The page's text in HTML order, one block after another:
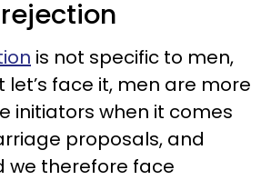
rejection
is not specific to men,
let’s face it, men are more
initiators when it comes
proposals, and
we therefore face